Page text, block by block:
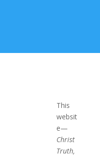
This
websit
e—
Christ
Truth,